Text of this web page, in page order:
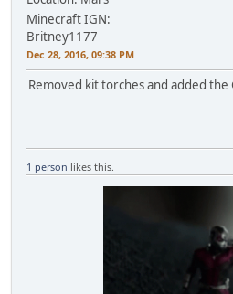
Minecraft IGN:
Britney1177
Dec 28, 2016, 09:38 PM
Removed kit torches and added
1 person likes this.